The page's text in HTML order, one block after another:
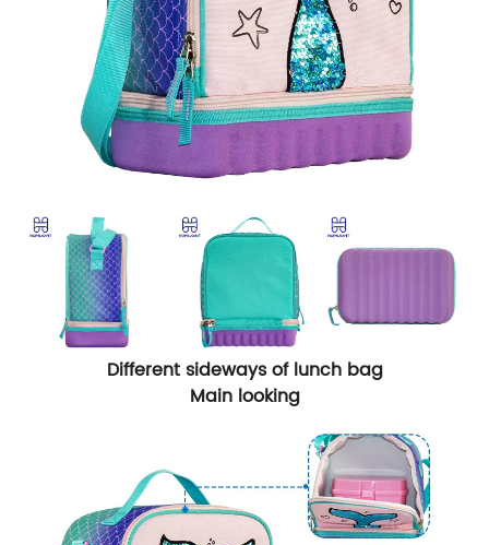
Different sideways of lunch bag
Main looking